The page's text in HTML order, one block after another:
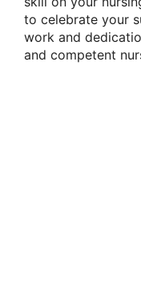
to celebrate your
work and
and competent